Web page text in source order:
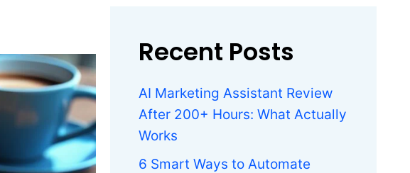
Recent Posts
AI Marketing Assistant Review
After 200+ Hours: What Actually
Works
6 Smart Ways to Automate